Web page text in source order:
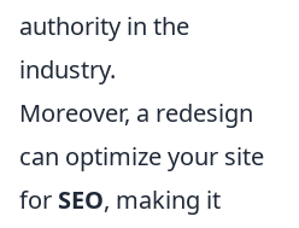
authority in the
industry.
Moreover, a redesign
can optimize your site
for SEO, making it